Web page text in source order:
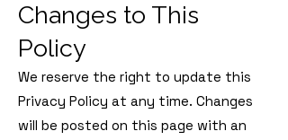
Changes to This
Policy
We reserve the right to update this
Privacy Policy at any time. Changes
will be posted on this page with an